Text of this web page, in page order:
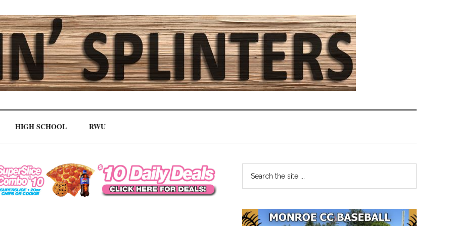
HIGH SCHOOL RWU
Primary
Sidebar
...